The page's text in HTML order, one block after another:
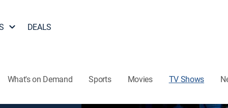
DEALS
What's on Demand Sports Movies TV Shows